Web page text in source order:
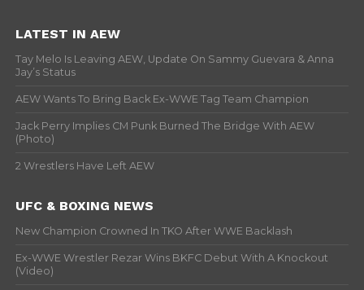
LATEST IN AEW
Tay Melo Is Leaving AEW, Update On Sammy Guevara & Anna
Jay’s Status
AEW Wants To Bring Back Ex-WWE Tag Team Champion
Jack Perry Implies CM Punk Burned The Bridge With AEW
(Photo)
2 Wrestlers Have Left AEW
UFC & BOXING NEWS
New Champion Crowned In TKO After WWE Backlash
Ex-WWE Wrestler Rezar Wins BKFC Debut With A Knockout
(Video)